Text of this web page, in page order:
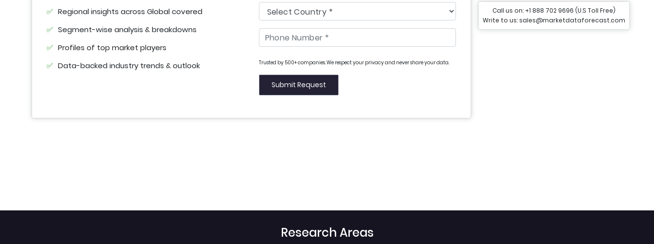
Regional insights across Global covered
Segment-wise analysis & breakdowns
Profiles of top market players
Data-backed industry trends & outlook
Trusted by 500+ companies. We respect your privacy and never share your data.
Call us on: +1 888 702 9696 (U.S Toll Free)
Write to us: sales@marketdataforecast.com
Research Areas